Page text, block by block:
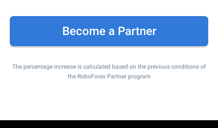
Become a Partner
The percentage increase is calculated based on the previous conditions of
the RoboForex Partner program